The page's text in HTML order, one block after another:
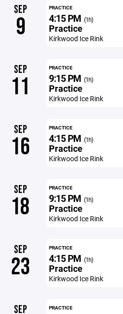
SEP
9
PRACTICE
4:15 PM (1h)
Practice
Kirkwood Ice Rink
SEP
11
PRACTICE
9:15 PM (1h)
Practice
Kirkwood Ice Rink
SEP
16
PRACTICE
4:15 PM (1h)
Practice
Kirkwood Ice Rink
SEP
18
PRACTICE
9:15 PM (1h)
Practice
Kirkwood Ice Rink
SEP
23
PRACTICE
4:15 PM (1h)
Practice
Kirkwood Ice Rink
SEP PRACTICE